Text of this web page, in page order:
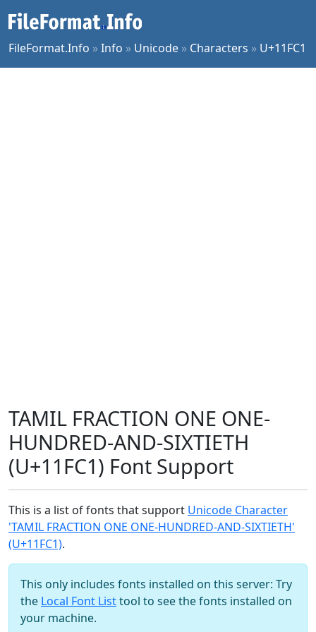
FileFormat.Info »Info » Unicode » Characters » U+11FC1
TAMIL FRACTION ONE ONE-
HUNDRED-AND-SIXTIETH
(U+11FC1) Font Support
This is a list of fonts that support Unicode Character
'TAMIL FRACTION ONE ONE-HUNDRED-AND-SIXTIETH'
(U+11FC1).
This only includes fonts installed on this server: Try
the Local Font Listtool to see the fonts installed on
your machine.